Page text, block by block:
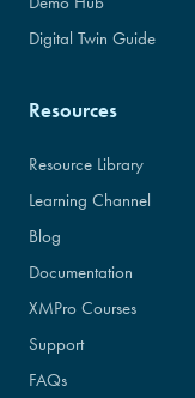
Digital Twin Guide
Resources
Resource Library
Learning Channel
Blog
Documentation
XMPro Courses
Support
FAQs